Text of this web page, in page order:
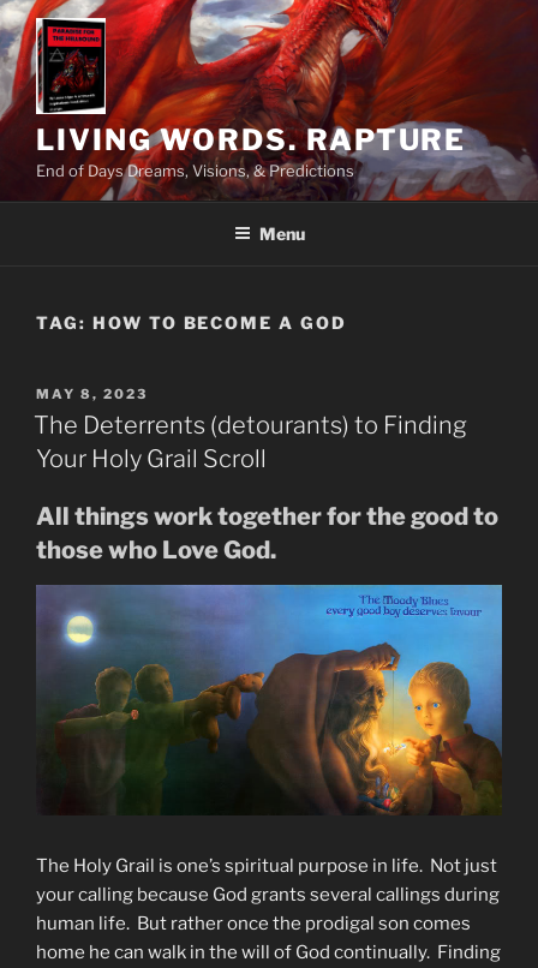
Skip
to
content
LIVING WORDS. RAPTURE
End of Days Dreams, Visions, & Predictions
Menu
TAG: HOW TO BECOME A GOD
POSTED
ON
MAY 8, 2023
The Deterrents (detourants) to Finding
Your Holy Grail Scroll
All things work together for the good to
those who Love God.
The Holy Grail is one’s spiritual purpose in life. Not just
your calling because God grants several callings during
human life. But rather once the prodigal son comes
home he can walk in the will of God continually. Finding